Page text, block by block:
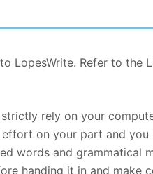
LopesWrite. Refer to the
rely on your
on your part and
words and grammatical
handing it in and make